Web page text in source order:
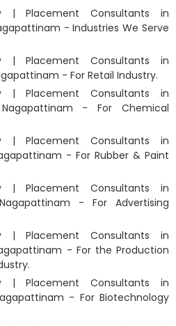
| Placement Consultants in
- Industries We Serve
| Placement Consultants in
- For Retail Industry.
| Placement Consultants in
- For Chemical
| Placement Consultants in
- For Rubber & Paint
| Placement Consultants in
- For Advertising
| Placement Consultants in
- For the Production
| Placement Consultants in
- For Biotechnology